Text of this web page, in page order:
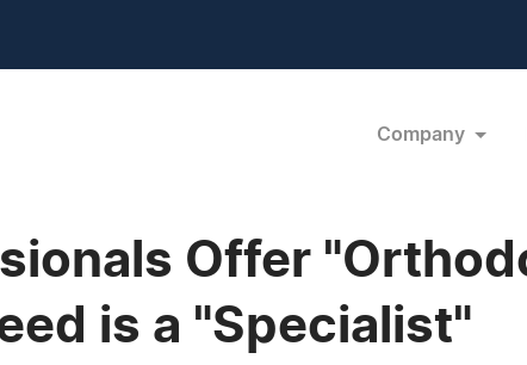
Company
Offer
is a "Specialist"